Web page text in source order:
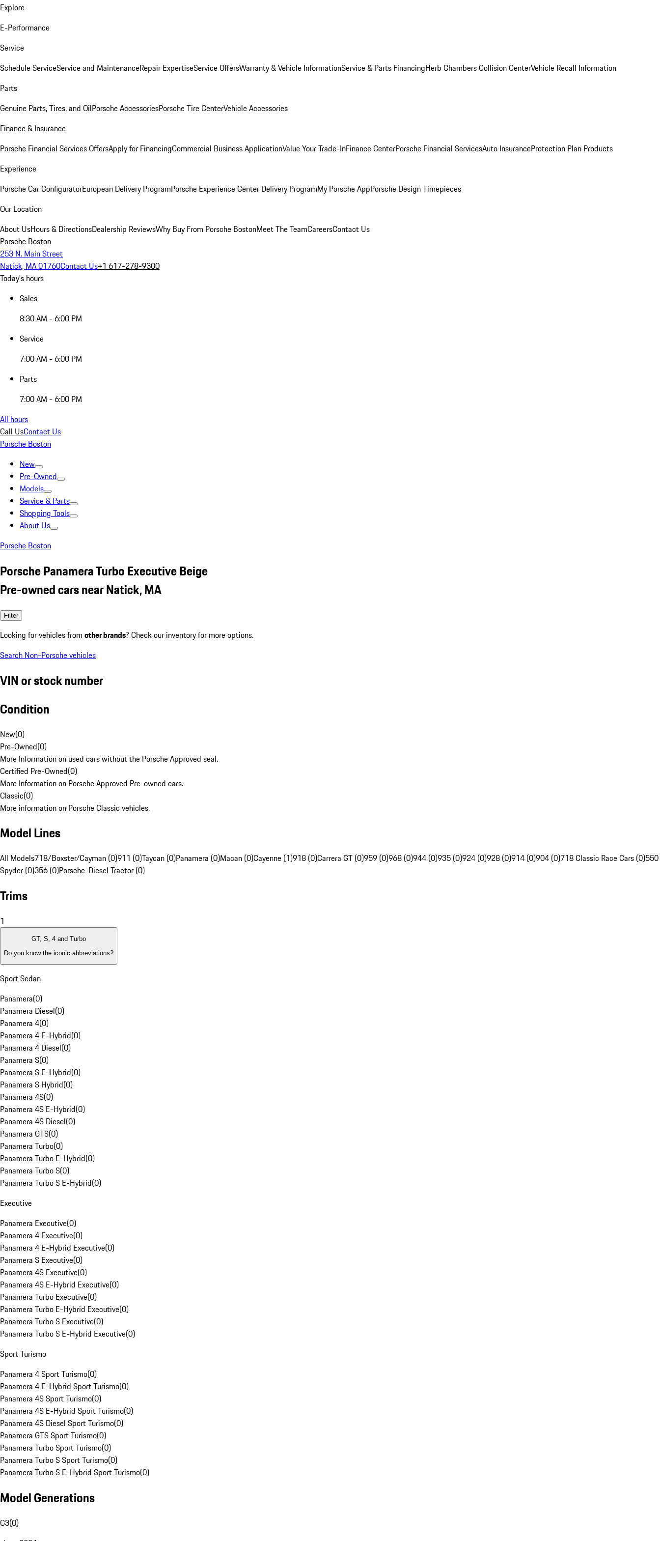
Explore
E-Performance
Service
Schedule ServiceService and MaintenanceRepair ExpertiseService OffersWarranty & Vehicle InformationService & Parts FinancingHerb Chambers Collision CenterVehicle Recall Information
Parts
Genuine Parts, Tires, and OilPorsche AccessoriesPorsche Tire CenterVehicle Accessories
Finance & Insurance
Porsche Financial Services OffersApply for FinancingCommercial Business ApplicationValue Your Trade-InFinance CenterPorsche Financial ServicesAuto InsuranceProtection Plan Products
Experience
Porsche Car ConfiguratorEuropean Delivery ProgramPorsche Experience Center Delivery ProgramMy Porsche AppPorsche Design Timepieces
Our Location
About UsHours & DirectionsDealership ReviewsWhy Buy From Porsche BostonMeet The TeamCareersContact Us
Porsche Boston
253 N. Main Street
Natick, MA 01760Contact Us+1 617-278-9300
Today's hours
Sales
8:30 AM - 6:00 PM
Service
7:00 AM - 6:00 PM
Parts
7:00 AM - 6:00 PM
All hours
Call UsContact Us
Porsche Boston
New
Pre-Owned
Models
Service & Parts
Shopping Tools
About Us
Porsche Boston
Porsche Panamera Turbo Executive Beige
Pre-owned cars near Natick, MA
Filter
Looking for vehicles from other brands? Check our inventory for more options.
Search Non-Porsche vehicles
VIN or stock number
Condition
New(0)
Pre-Owned(0)
More Information on used cars without the Porsche Approved seal.
Certified Pre-Owned(0)
More Information on Porsche Approved Pre-owned cars.
Classic(0)
More information on Porsche Classic vehicles.
Model Lines
All Models718/Boxster/Cayman (0)911 (0)Taycan (0)Panamera (0)Macan (0)Cayenne (1)918 (0)Carrera GT (0)959 (0)968 (0)944 (0)935 (0)924 (0)928 (0)914 (0)904 (0)718 Classic Race Cars (0)550
Spyder (0)356 (0)Porsche-Diesel Tractor (0)
Trims
1
GT, S, 4 and Turbo
Do you know the iconic abbreviations?
Sport Sedan
Panamera(0)
Panamera Diesel(0)
Panamera 4(0)
Panamera 4 E-Hybrid(0)
Panamera 4 Diesel(0)
Panamera S(0)
Panamera S E-Hybrid(0)
Panamera S Hybrid(0)
Panamera 4S(0)
Panamera 4S E-Hybrid(0)
Panamera 4S Diesel(0)
Panamera GTS(0)
Panamera Turbo(0)
Panamera Turbo E-Hybrid(0)
Panamera Turbo S(0)
Panamera Turbo S E-Hybrid(0)
Executive
Panamera Executive(0)
Panamera 4 Executive(0)
Panamera 4 E-Hybrid Executive(0)
Panamera S Executive(0)
Panamera 4S Executive(0)
Panamera 4S E-Hybrid Executive(0)
Panamera Turbo Executive(0)
Panamera Turbo E-Hybrid Executive(0)
Panamera Turbo S Executive(0)
Panamera Turbo S E-Hybrid Executive(0)
Sport Turismo
Panamera 4 Sport Turismo(0)
Panamera 4 E-Hybrid Sport Turismo(0)
Panamera 4S Sport Turismo(0)
Panamera 4S E-Hybrid Sport Turismo(0)
Panamera 4S Diesel Sport Turismo(0)
Panamera GTS Sport Turismo(0)
Panamera Turbo Sport Turismo(0)
Panamera Turbo S Sport Turismo(0)
Panamera Turbo S E-Hybrid Sport Turismo(0)
Model Generations
G3(0)